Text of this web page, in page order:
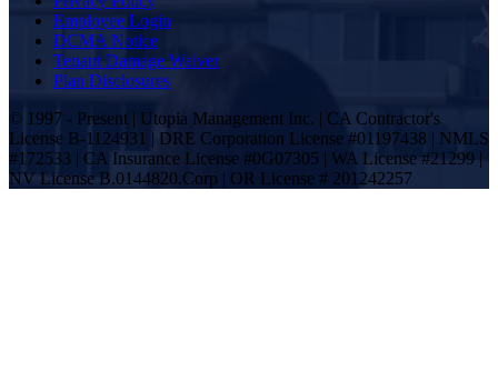
Employee Login
DCMA Notice
Tenant Damage Waiver
Plan Disclosures
© 1997 - Present | Utopia Management Inc. | CA Contractor's
License B-1124931 | DRE Corporation License #01197438 | NMLS
#172533 | CA Insurance License #0G07305 | WA License #21299 |
NV License B.0144820.Corp | OR License # 201242257